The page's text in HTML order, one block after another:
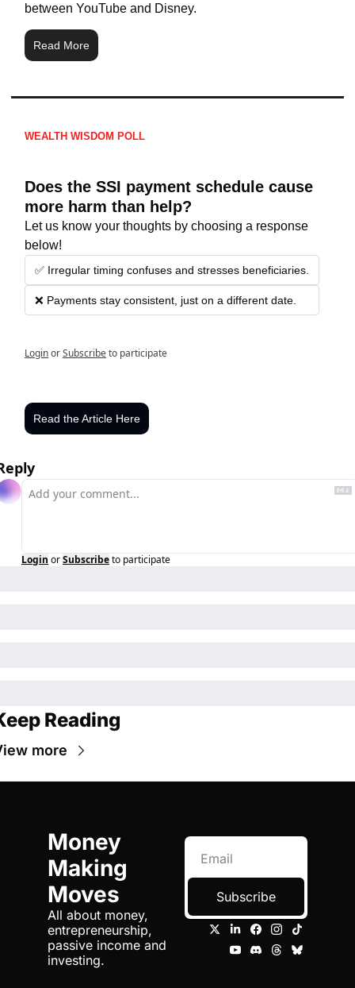
between YouTube and Disney.
Read More
WEALTH WISDOM POLL
Does the SSI payment schedule cause
more harm than help?
Let us know your thoughts by choosing a response
below!
✅ Irregular timing confuses and stresses beneficiaries.
❌ Payments stay consistent, just on a different date.
LoginorSubscribeto participate
Read the Article Here
Login orSubscribeto participate
Reading
more
Money
Making
Moves
All about money,
entrepreneurship,
passive income and
investing.
Subscribe